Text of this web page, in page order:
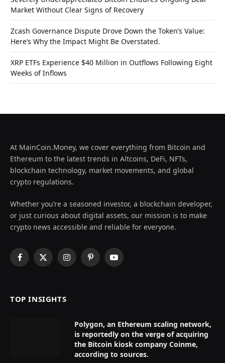
Market Without Clear Signs of Recovery
Zcash Governance Dispute Drove Down the Token’s Value:
Here’s Why the Impact Might Be Overstated.
XRP ETFs Experience $40 Million in Outflows Following Eight
Weeks of Inflows
At MainCoin.Money, we cover everything from Bitcoin and
Ethereum to the latest trends in Altcoins, DeFi, NFTs,
blockchain technology, market movements, and global
crypto regulations.
Whether you’re a seasoned investor, a blockchain developer,
or just curious about digital assets, our mission is to make
crypto news accessible and reliable for everyone.
Facebook
X
InstagramPinterestYouTube
TOP INSIGHTS
Polygon, an Ethereum scaling network,
is reportedly on the verge of acquiring
the Bitcoin kiosk company Coinme,
according to sources.